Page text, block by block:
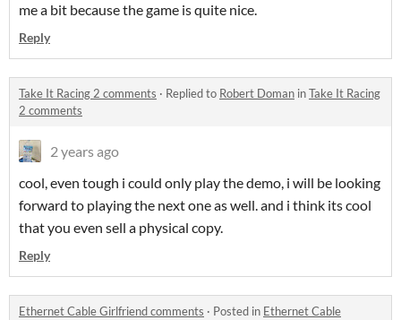
me a bit because the game is quite nice.
Reply
Take It Racing 2 comments · Replied to Robert Doman inTake It Racing
2 comments
2 years ago
cool, even tough i could only play the demo, i will be looking
forward to playing the next one as well. and i think its cool
that you even sell a physical copy.
Reply
Ethernet Cable Girlfriend comments · Posted in Ethernet Cable